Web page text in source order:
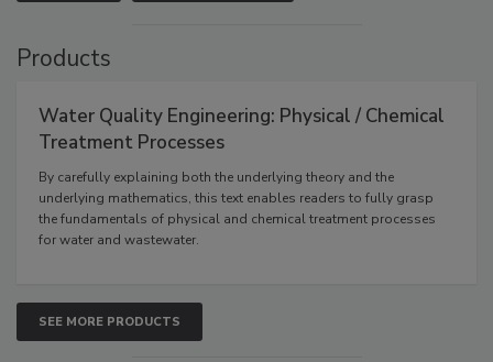
Products
Water Quality Engineering: Physical / Chemical
Treatment Processes
By carefully explaining both the underlying theory and the
underlying mathematics, this text enables readers to fully grasp
the fundamentals of physical and chemical treatment processes
for water and wastewater.
SEE MORE PRODUCTS